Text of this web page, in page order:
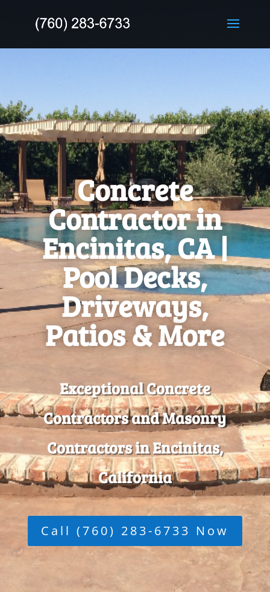
Concrete
Contractor in
Encinitas, CA |
Pool Decks,
Driveways,
Patios & More
Exceptional Concrete
Contractors and Masonry
Contractors in Encinitas,
California
Call (760) 283-6733 Now